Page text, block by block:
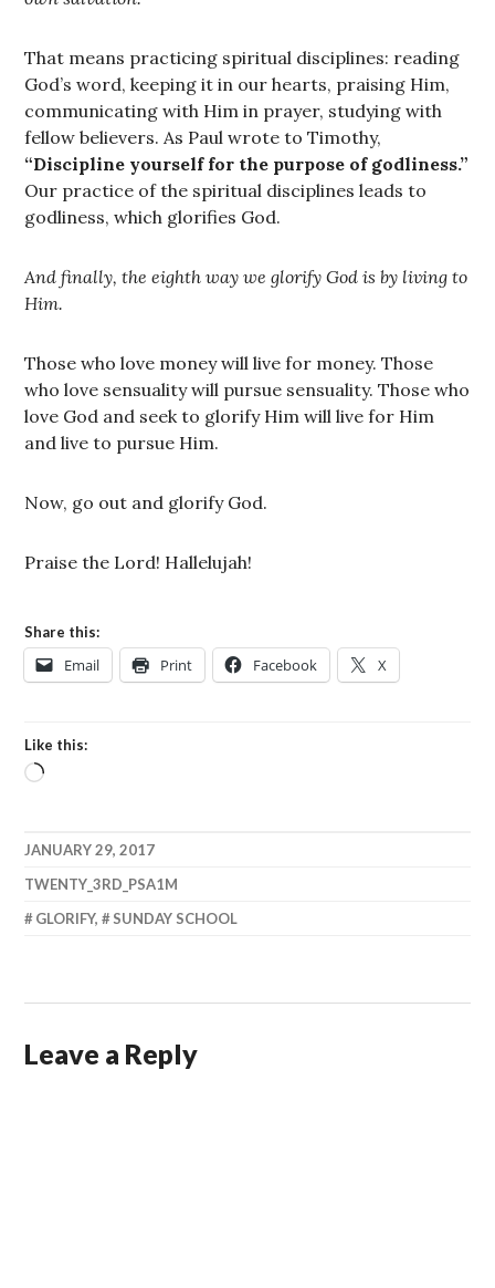
That means practicing spiritual disciplines: reading
God’s word, keeping it in our hearts, praising Him,
communicating with Him in prayer, studying with
fellow believers. As Paul wrote to Timothy,
“Discipline yourself for the purpose of godliness.”
Our practice of the spiritual disciplines leads to
godliness, which glorifies God.
And finally, the eighth way we glorify God is by living to
Him.
Those who love money will live for money. Those
who love sensuality will pursue sensuality. Those who
love God and seek to glorify Him will live for Him
and live to pursue Him.
Now, go out and glorify God.
Praise the Lord! Hallelujah!
Share this:
Email Print Facebook X
Like this:
Loading…
JANUARY 29, 2017
TWENTY_3RD_PSA1M
GLORIFY, SUNDAY SCHOOL
Leave a Reply